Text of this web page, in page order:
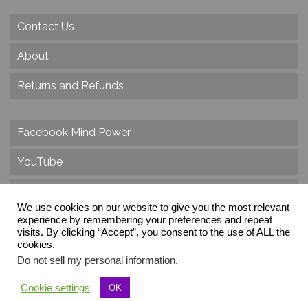
Contact Us
About
Returns and Refunds
Facebook Mind Power
YouTube
Instagram
Via dei Cinque Archi, Velletri, RM, Italy, Europe, Planet Earth, Galaxy Milky Way
We use cookies on our website to give you the most relevant
experience by remembering your preferences and repeat
visits. By clicking “Accept”, you consent to the use of ALL the
cookies.
Do not sell my personal information.
Cookie settings OK